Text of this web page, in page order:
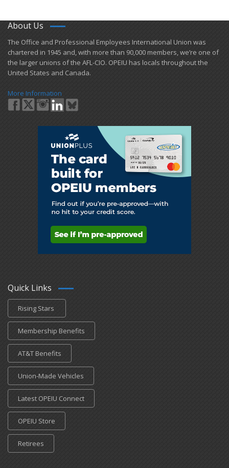
About Us
​The Office and Professional Employees International Union was
chartered in 1945 and​, with more than ​90,000 members, we’re one of
the larger unions of the AFL-CIO. OPEIU has locals ​throughout the
United States and Canada.
More Information
Quick Links
Rising Stars
Membership Benefits
AT&T Benefits
Union-Made Vehicles
Latest OPEIU Connect
OPEIU Store
Retirees